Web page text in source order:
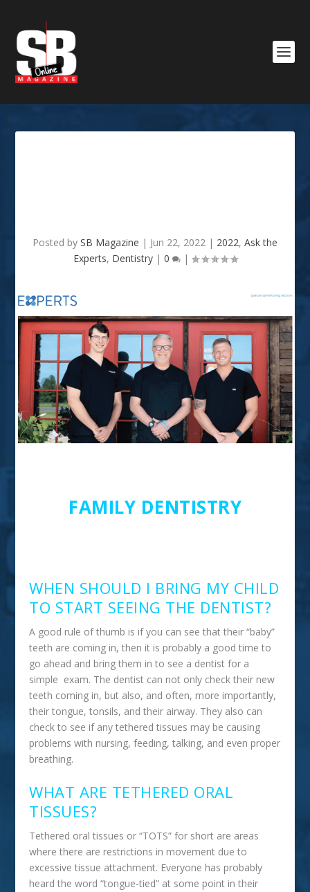
Posted by SB Magazine | Jun 22, 2022 | 2022, Ask the
Experts, Dentistry| 0 |
FAMILY DENTISTRY
WHEN SHOULD I BRING MY CHILD
TO START SEEING THE DENTIST?
A good rule of thumb is if you can see that their “baby”
teeth are coming in, then it is probably a good time to
go ahead and bring them in to see a dentist for a
simple exam. The dentist can not only check their new
teeth coming in, but also, and often, more importantly,
their tongue, tonsils, and their airway. They also can
check to see if any tethered tissues may be causing
problems with nursing, feeding, talking, and even proper
breathing.
WHAT ARE TETHERED ORAL
TISSUES?
Tethered oral tissues or “TOTS” for short are areas
where there are restrictions in movement due to
excessive tissue attachment. Everyone has probably
heard the word “tongue-tied” at some point in their